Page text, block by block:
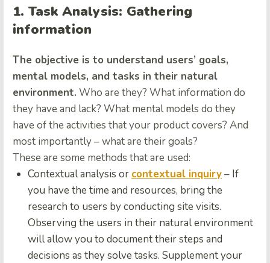
1. Task Analysis: Gathering
information
The objective is to understand users’ goals,
mental models, and tasks in their natural
environment. Who are they? What information do
they have and lack? What mental models do they
have of the activities that your product covers? And
most importantly – what are their goals?
These are some methods that are used:
Contextual analysis or contextual inquiry– If
you have the time and resources, bring the
research to users by conducting site visits.
Observing the users in their natural environment
will allow you to document their steps and
decisions as they solve tasks. Supplement your